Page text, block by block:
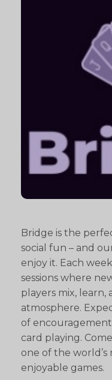
Bridge is the
social fun – and
enjoy it. Each
sessions where
players mix,
atmosphere.
of
card playing.
one of the
enjoyable games.